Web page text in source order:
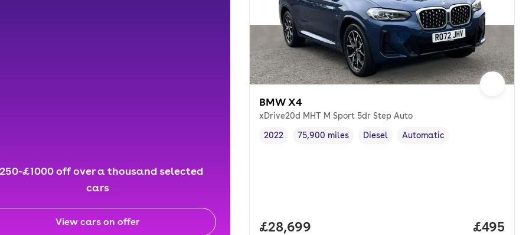
£1000 off over a thousand selected
cars
View cars on offer
BMW X4
xDrive20d MHT M Sport 5dr Step Auto
Vehicle year ,
2022
Mileage,
75,900 miles
Fuel type ,
Diesel
Transmission type
Automatic
Full price.
£28,699 Price
£495